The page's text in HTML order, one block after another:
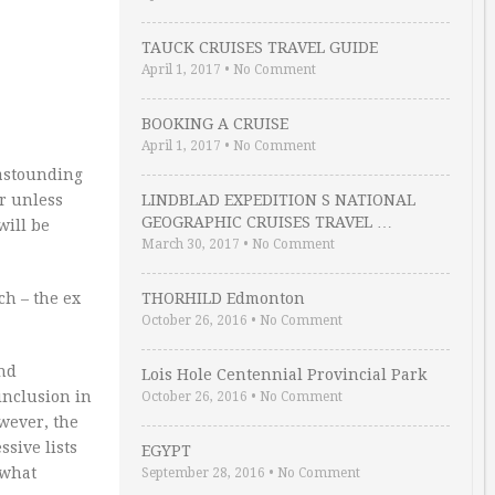
unless
be
– the ex
in
the
lists
TAUCK CRUISES TRAVEL GUIDE
April 1, 2017 • No Comment
BOOKING A CRUISE
April 1, 2017 • No Comment
LINDBLAD EXPEDITION S NATIONAL
GEOGRAPHIC CRUISES TRAVEL …
March 30, 2017 • No Comment
THORHILD Edmonton
October 26, 2016 • No Comment
Lois Hole Centennial Provincial Park
October 26, 2016 • No Comment
EGYPT
September 28, 2016 • No Comment